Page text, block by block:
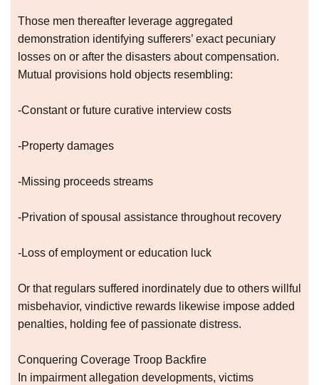
Those men thereafter leverage aggregated
demonstration identifying sufferers’ exact pecuniary
losses on or after the disasters about compensation.
Mutual provisions hold objects resembling:
-Constant or future curative interview costs
-Property damages
-Missing proceeds streams
-Privation of spousal assistance throughout recovery
-Loss of employment or education luck
Or that regulars suffered inordinately due to others willful
misbehavior, vindictive rewards likewise impose added
penalties, holding fee of passionate distress.
Conquering Coverage Troop Backfire
In impairment allegation developments, victims